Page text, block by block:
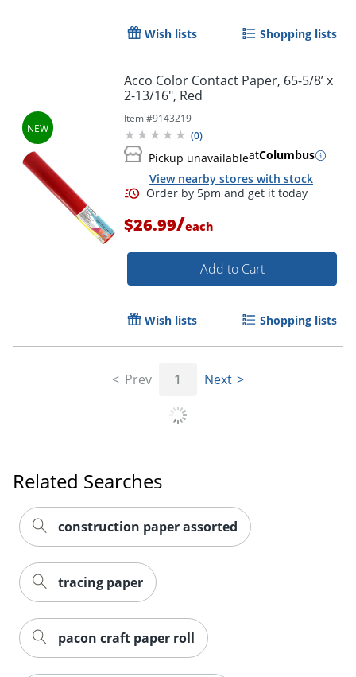
Order by 5pm and get it
Wish lists Shopping lists
Acco Color Contact Paper, 65-5/8’ x
2-13/16", Red
Item #9143219
(0)
Pickup unavailableatColumbus
View nearby stores with stock
$26.99/each
Add to Cart
Wish lists Shopping lists
Prev 1 Next
Related Searches
construction paper assorted
tracing paper
pacon craft paper roll